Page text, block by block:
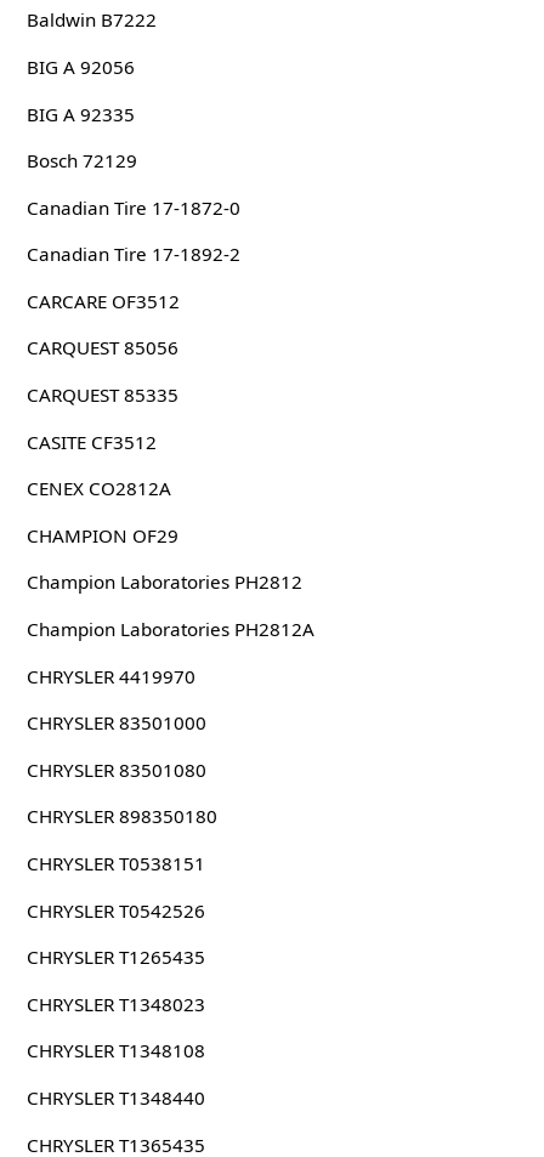
Baldwin B7222
BIG A 92056
BIG A 92335
Bosch 72129
Canadian Tire 17-1872-0
Canadian Tire 17-1892-2
CARCARE OF3512
CARQUEST 85056
CARQUEST 85335
CASITE CF3512
CENEX CO2812A
CHAMPION OF29
Champion Laboratories PH2812
Champion Laboratories PH2812A
CHRYSLER 4419970
CHRYSLER 83501000
CHRYSLER 83501080
CHRYSLER 898350180
CHRYSLER T0538151
CHRYSLER T0542526
CHRYSLER T1265435
CHRYSLER T1348023
CHRYSLER T1348108
CHRYSLER T1348440
CHRYSLER T1365435